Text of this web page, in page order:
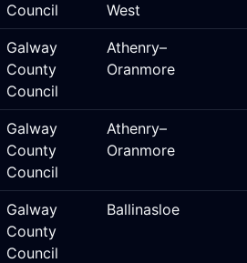
Council
West
Galway
County
Council
Athenry–
Oranmore
Galway
County
Council
Athenry–
Oranmore
Galway
County
Council
Ballinasloe